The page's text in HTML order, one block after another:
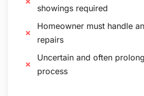
showings required
Homeowner must handle
repairs
Uncertain and often
process